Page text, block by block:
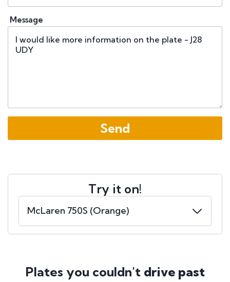
Message
Try it on!
Plates you couldn't drive past